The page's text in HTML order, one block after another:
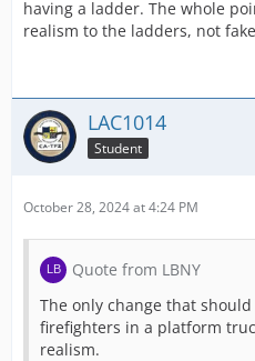
having a ladder. The whole
realism to the ladders, not
LAC1014
Student
October 28, 2024 at 4:24 PM
Quote from LBNY
The only change that
firefighters in a platform
realism.